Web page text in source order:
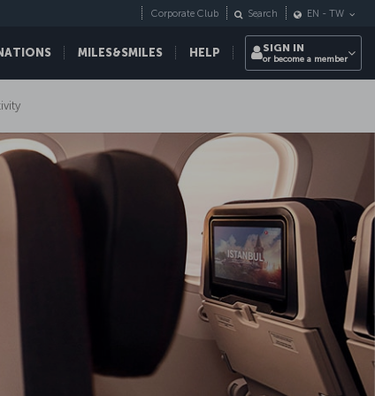
MILES&SMILES HELP
Corporate Club Search EN - TW
SIGN IN
or become a member